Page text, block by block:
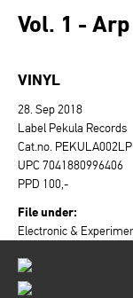
Vol. 1 - Arp
VINYL
28. Sep 2018
Label Pekula Records
Cat.no. PEKULA002LP
UPC 7041880996406
PPD 100,-
File under:
Electronic &